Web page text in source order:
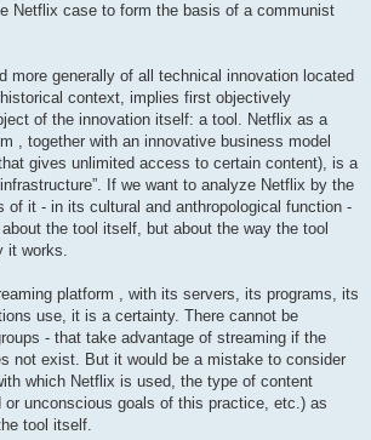
Netflix case to form the basis of a communist
more generally of all technical innovation located
context, implies first objectively
of the innovation itself: a tool. Netflix as a
, together with an innovative business model
gives unlimited access to certain content), is a
If we want to analyze Netflix by the
of it - in its cultural and anthropological function -
the tool itself, but about the way the tool
it works.
platform , with its servers, its programs, its
use, it is a certainty. There cannot be
- that take advantage of streaming if the
not exist. But it would be a mistake to consider
which Netflix is ​​used, the type of content
or unconscious goals of this practice, etc.) as
tool itself.